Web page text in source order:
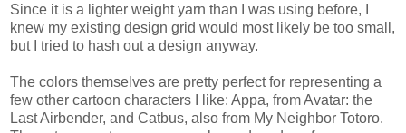
Since it is a lighter weight yarn than I was using before, I
knew my existing design grid would most likely be too small,
but I tried to hash out a design anyway.
The colors themselves are pretty perfect for representing a
few other cartoon characters I like: Appa, from Avatar: the
Last Airbender, and Catbus, also from My Neighbor Totoro.